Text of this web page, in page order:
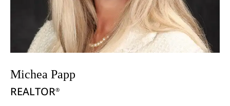
Michea Papp
REALTOR®